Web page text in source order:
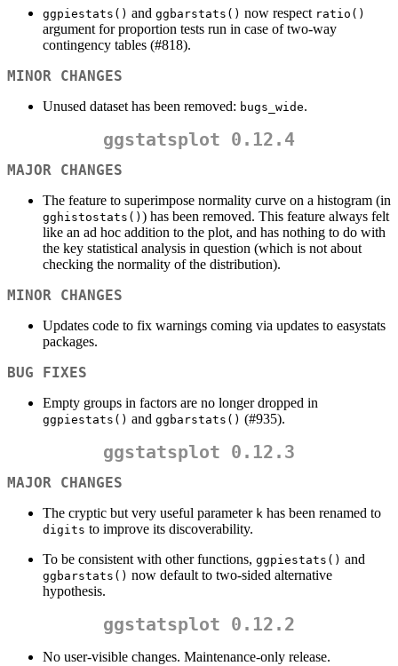
ggpiestats() and ggbarstats() now respect ratio()
argument for proportion tests run in case of two-way
contingency tables (#818).
MINOR CHANGES
Unused dataset has been removed: bugs_wide.
ggstatsplot 0.12.4
MAJOR CHANGES
The feature to superimpose normality curve on a histogram (in
gghistostats() ) has been removed. This feature always felt
like an ad hoc addition to the plot, and has nothing to do with
the key statistical analysis in question (which is not about
checking the normality of the distribution).
MINOR CHANGES
Updates code to fix warnings coming via updates to easystats
packages.
BUG FIXES
Empty groups in factors are no longer dropped in
ggpiestats() and ggbarstats() (#935).
ggstatsplot 0.12.3
MAJOR CHANGES
The cryptic but very useful parameter k has been renamed to
digits to improve its discoverability.
To be consistent with other functions, ggpiestats() and
ggbarstats() now default to two-sided alternative
hypothesis.
ggstatsplot 0.12.2
No user-visible changes. Maintenance-only release.